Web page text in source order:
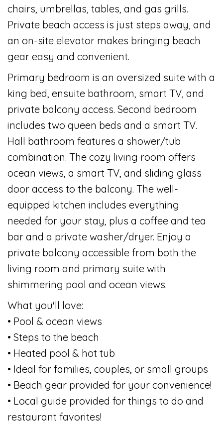
chairs, umbrellas, tables, and gas grills.
Private beach access is just steps away, and
an on-site elevator makes bringing beach
gear easy and convenient.
Primary bedroom is an oversized suite with a
king bed, ensuite bathroom, smart TV, and
private balcony access. Second bedroom
includes two queen beds and a smart TV.
Hall bathroom features a shower/tub
combination. The cozy living room offers
ocean views, a smart TV, and sliding glass
door access to the balcony. The well-
equipped kitchen includes everything
needed for your stay, plus a coffee and tea
bar and a private washer/dryer. Enjoy a
private balcony accessible from both the
living room and primary suite with
shimmering pool and ocean views.
What you'll love:
• Pool & ocean views
• Steps to the beach
• Heated pool & hot tub
• Ideal for families, couples, or small groups
• Beach gear provided for your convenience!
• Local guide provided for things to do and
restaurant favorites!